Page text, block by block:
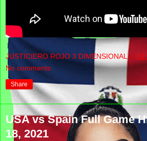
JUSTICIERO ROJO 3 DIMENSIONAL at
No comments:
Share
USA vs Spain Full Game
18, 2021